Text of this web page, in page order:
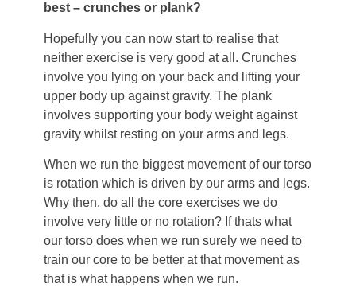
best – crunches or plank?
Hopefully you can now start to realise that
neither exercise is very good at all. Crunches
involve you lying on your back and lifting your
upper body up against gravity. The plank
involves supporting your body weight against
gravity whilst resting on your arms and legs.
When we run the biggest movement of our torso
is rotation which is driven by our arms and legs.
Why then, do all the core exercises we do
involve very little or no rotation? If thats what
our torso does when we run surely we need to
train our core to be better at that movement as
that is what happens when we run.